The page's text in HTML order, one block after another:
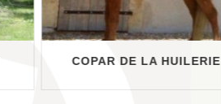
COPAR DE LA HUILERIE